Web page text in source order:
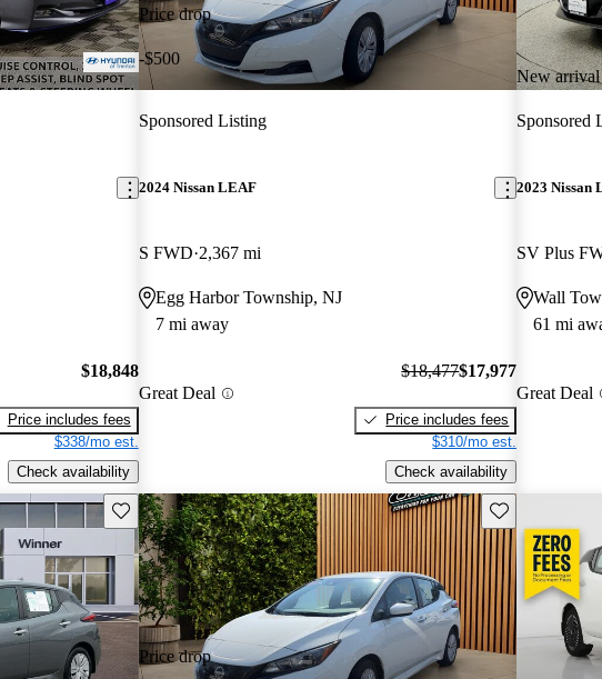
$18,848
Price includes fees
$338/mo est.
Check availability
Price drop
-$500
Sponsored Listing
2024 Nissan LEAF
S FWD 2,367 mi
Egg Harbor Township, NJ
7 mi away
Great Deal
$18,477$17,977
Price includes fees
$310/mo est.
Check availability
New arrival
Sponsored
2023 Nissan
SV Plus
Wall
61 mi
Great Deal
Save this listing
Price drop
Save this listing